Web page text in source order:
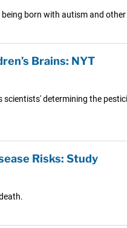
born with autism and
Brains: NYT
determining the
Risks: Study